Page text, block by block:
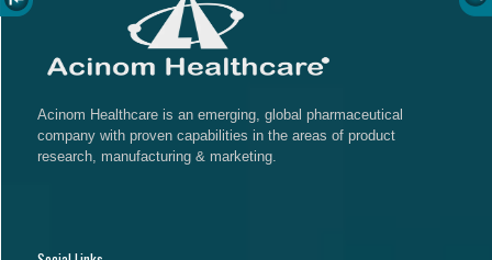
Acinom Healthcare is an emerging, global pharmaceutical
company with proven capabilities in the areas of product
research, manufacturing & marketing.